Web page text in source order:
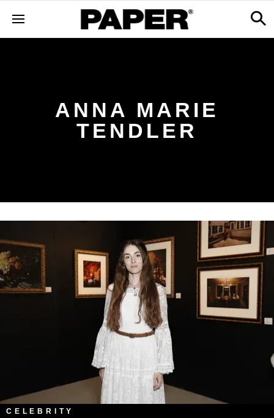
ANNA MARIE
TENDLER
CELEBRITY